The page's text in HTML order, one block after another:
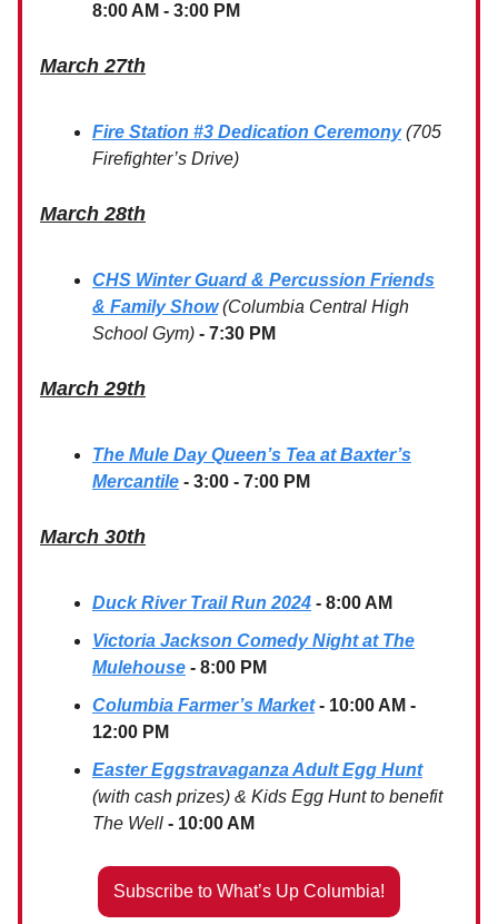
8:00 AM - 3:00 PM
March 27th
Fire Station #3 Dedication Ceremony (705
Firefighter’s Drive)
March 28th
CHS Winter Guard & Percussion Friends
& Family Show(Columbia Central High
School Gym) - 7:30 PM
March 29th
The Mule Day Queen’s Tea at Baxter’s
Mercantile - 3:00 - 7:00 PM
March 30th
Duck River Trail Run 2024 - 8:00 AM
Victoria Jackson Comedy Night at The
Mulehouse - 8:00 PM
Columbia Farmer’s Market - 10:00 AM -
12:00 PM
Easter Eggstravaganza Adult Egg Hunt
(with cash prizes) & Kids Egg Hunt to benefit
The Well - 10:00 AM
Subscribe to What’s Up Columbia!